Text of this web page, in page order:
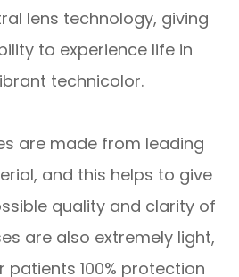
lens technology, giving
to experience life in
technicolor.
are made from leading
and this helps to give
quality and clarity of
are also extremely light,
100% protection